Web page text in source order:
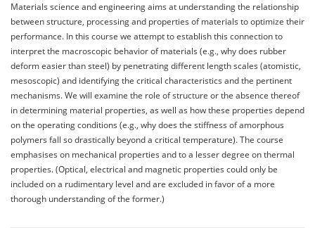
Materials science and engineering aims at understanding the relationship
between structure, processing and properties of materials to optimize their
performance. In this course we attempt to establish this connection to
interpret the macroscopic behavior of materials (e.g., why does rubber
deform easier than steel) by penetrating different length scales (atomistic,
mesoscopic) and identifying the critical characteristics and the pertinent
mechanisms. We will examine the role of structure or the absence thereof
in determining material properties, as well as how these properties depend
on the operating conditions (e.g., why does the stiffness of amorphous
polymers fall so drastically beyond a critical temperature). The course
emphasises on mechanical properties and to a lesser degree on thermal
properties. (Optical, electrical and magnetic properties could only be
included on a rudimentary level and are excluded in favor of a more
thorough understanding of the former.)